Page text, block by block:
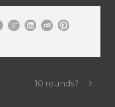
10 rounds?